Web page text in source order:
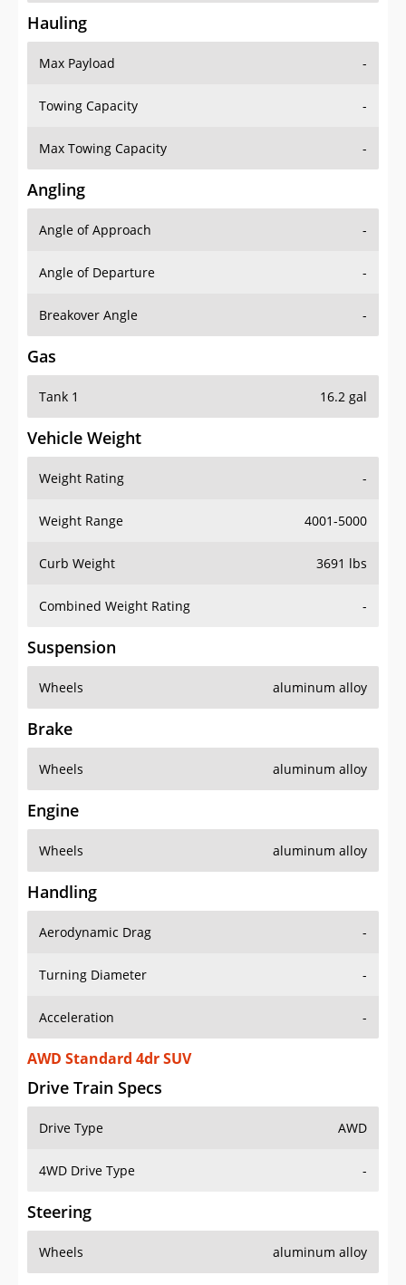
Hauling
Max Payload -
Towing Capacity -
Max Towing Capacity -
Angling
Angle of Approach -
Angle of Departure -
Breakover Angle -
Gas
Tank 1 16.2 gal
Vehicle Weight
Weight Rating -
Weight Range 4001-5000
Curb Weight 3691 lbs
Combined Weight Rating -
Suspension
Wheels aluminum alloy
Brake
Wheels aluminum alloy
Engine
Wheels aluminum alloy
Handling
Aerodynamic Drag -
Turning Diameter -
Acceleration -
AWD Standard 4dr SUV
Drive Train Specs
Drive Type AWD
4WD Drive Type -
Steering
Wheels aluminum alloy